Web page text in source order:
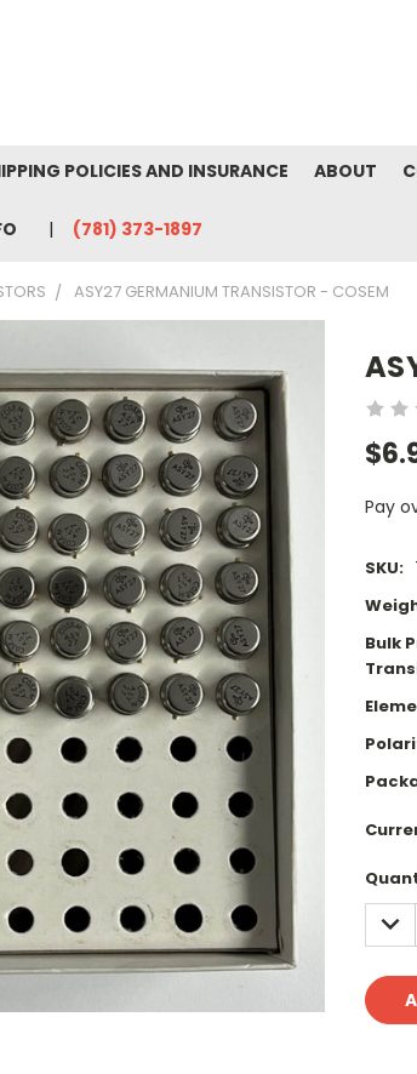
POLICIES AND INSURANCE ABOUT
(781) 373-1897
ASY27 GERMANIUM TRANSISTOR - COSEM
Pay
SKU:
Bulk